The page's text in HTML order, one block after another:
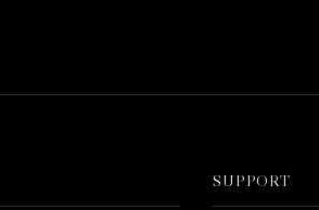
SUPPORT